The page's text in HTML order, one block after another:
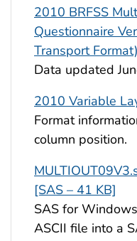
2010 BRFSS
Questionnaire
Transport
Data updated
2010 Variable
Format
column position.
[SAS – 41 KB]
SAS for
ASCII file into a